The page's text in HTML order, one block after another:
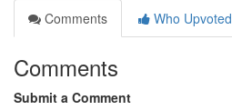
Comments
Who Upvoted
Comments
Submit a Comment